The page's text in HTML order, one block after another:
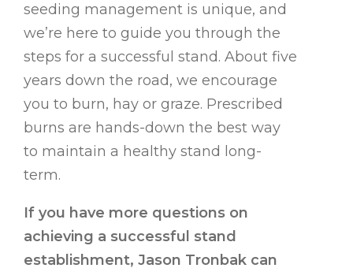
seeding management is unique, and
we’re here to guide you through the
steps for a successful stand. About five
years down the road, we encourage
you to burn, hay or graze. Prescribed
burns are hands-down the best way
to maintain a healthy stand long-
term.
If you have more questions on
achieving a successful stand
establishment, Jason Tronbak can